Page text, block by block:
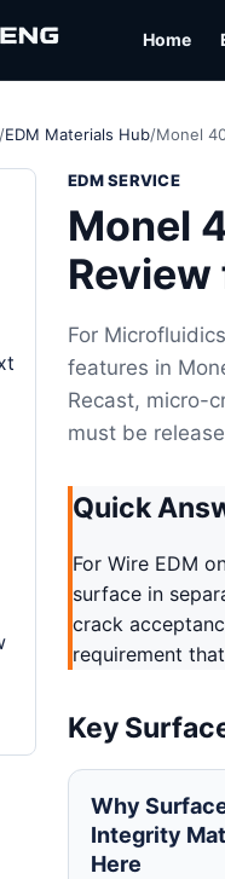
Home
/EDM Materials Hub/Monel
EDM SERVICE
Monel
For
features in
Recast, micro-
must be
Quick
For Wire EDM
surface in
crack
requirement
Key
Why
Integrity
Here